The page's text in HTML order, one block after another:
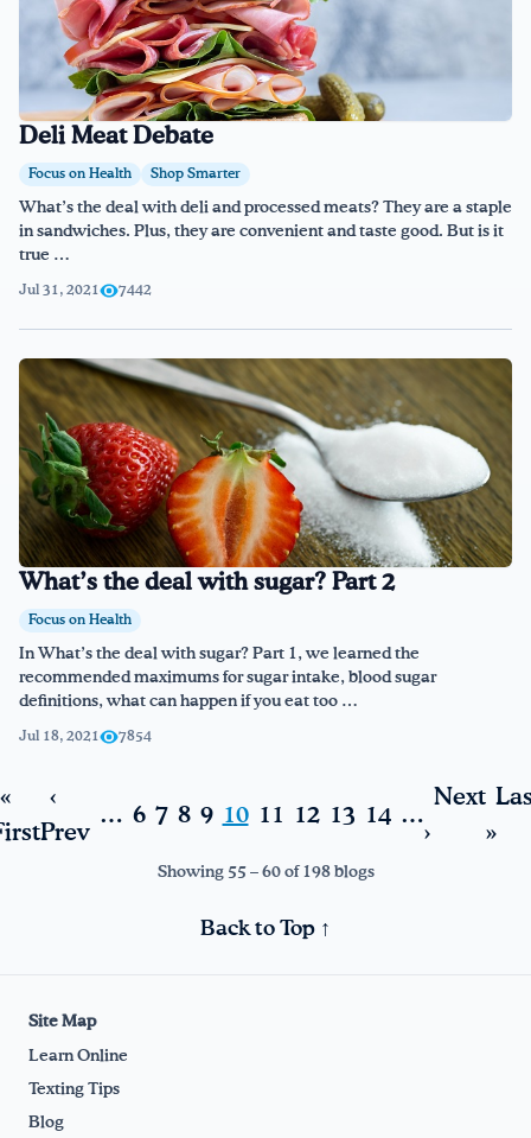
Deli Meat Debate
Focus on Health Shop Smarter
What’s the deal with deli and processed meats? They are a staple
in sandwiches. Plus, they are convenient and taste good. But is it
true …
Jul 31, 2021 7442
What’s the deal with sugar? Part 2
Focus on Health
In What’s the deal with sugar? Part 1, we learned the
recommended maximums for sugar intake, blood sugar
definitions, what can happen if you eat too …
Jul 18, 2021 7854
«
‹
Prev
… 6 7 8 9 10 11 12 13 14 …
Next
›
»
Showing 55 – 60 of 198 blogs
Back to Top ↑
Site Map
Learn Online
Texting Tips
Blog